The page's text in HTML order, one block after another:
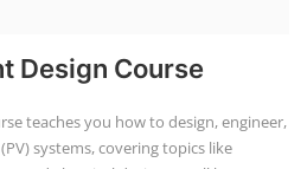
Station course focuses on the
of EV charging stations that
These courses typically cover